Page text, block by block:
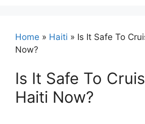
Home » Haiti » Is It Safe To
Now?
Is It Safe To
Haiti Now?